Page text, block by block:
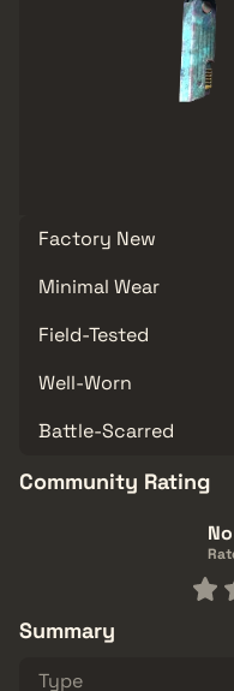
Factory New
Minimal Wear
Field-Tested
Well-Worn
Battle-Scarred
Community Rating
Summary
Type